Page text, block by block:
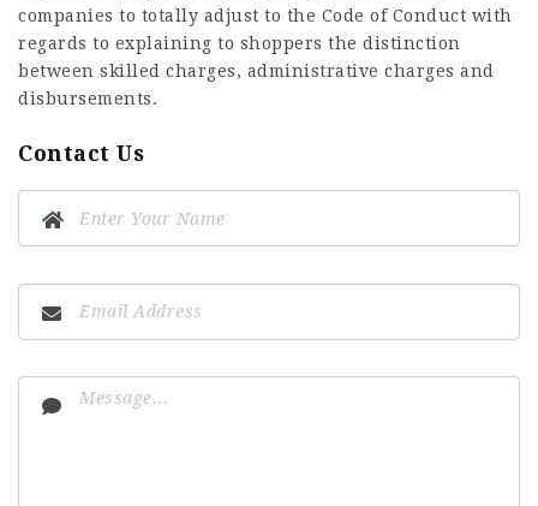
companies to totally adjust to the Code of Conduct with
regards to explaining to shoppers the distinction
between skilled charges, administrative charges and
disbursements.
Contact Us